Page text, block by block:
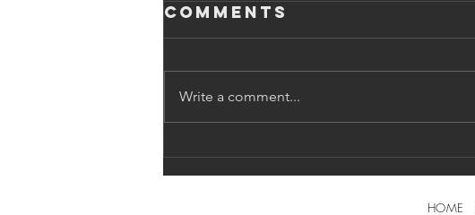
Earned Media:
Comments
Write a comment...
HOME